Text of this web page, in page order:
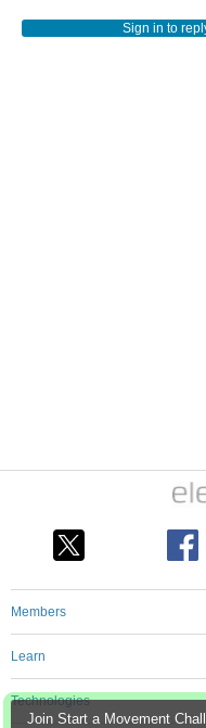
Join Start a Movement
Sign in to
Members
Learn
Technologies